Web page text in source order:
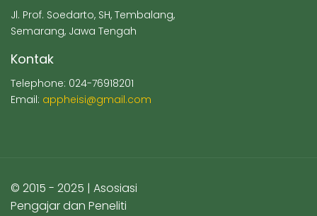
Jl. Prof. Soedarto, SH, Tembalang,
Semarang, Jawa Tengah
Kontak
Telephone: 024-76918201
Email: appheisi@gmail.com
© 2015 - 2025 | Asosiasi
Pengajar dan Peneliti